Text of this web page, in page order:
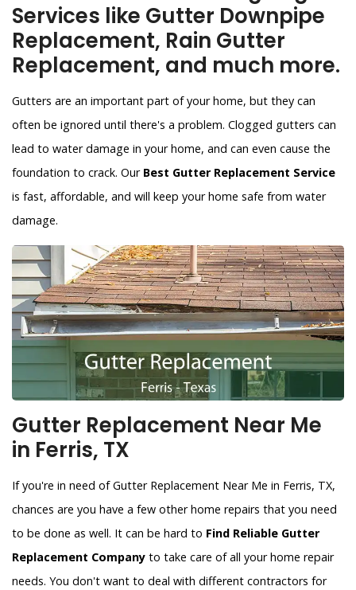
Services like Gutter Downpipe
Replacement, Rain Gutter
Replacement, and much more.
Gutters are an important part of your home, but they can
often be ignored until there's a problem. Clogged gutters can
lead to water damage in your home, and can even cause the
foundation to crack. Our Best Gutter Replacement Service
is fast, affordable, and will keep your home safe from water
damage.
Gutter Replacement Near Me
in Ferris, TX
If you're in need of Gutter Replacement Near Me in Ferris, TX,
chances are you have a few other home repairs that you need
to be done as well. It can be hard to Find Reliable Gutter
Replacement Company to take care of all your home repair
needs. You don't want to deal with different contractors for